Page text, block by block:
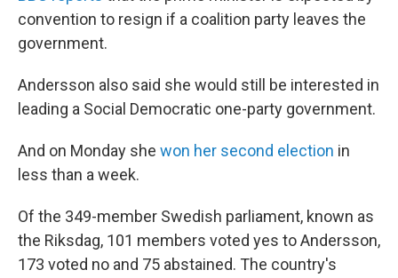
convention to resign if a coalition party leaves the
government.
Andersson also said she would still be interested in
leading a Social Democratic one-party government.
And on Monday she won her second election in
less than a week.
Of the 349-member Swedish parliament, known as
the Riksdag, 101 members voted yes to Andersson,
173 voted no and 75 abstained. The country's